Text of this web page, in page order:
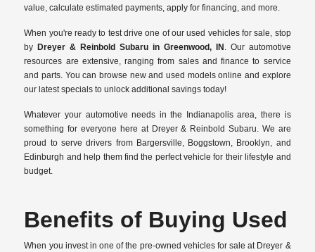
value, calculate estimated payments, apply for financing, and more.
When you're ready to test drive one of our used vehicles for sale, stop
by Dreyer & Reinbold Subaru in Greenwood, IN . Our automotive
resources are extensive, ranging from sales and finance to service
and parts. You can browse new and used models online and explore
our latest specials to unlock additional savings today!
Whatever your automotive needs in the Indianapolis area, there is
something for everyone here at Dreyer & Reinbold Subaru. We are
proud to serve drivers from Bargersville, Boggstown, Brooklyn, and
Edinburgh and help them find the perfect vehicle for their lifestyle and
budget.
Benefits of Buying Used
When you invest in one of the pre-owned vehicles for sale at Dreyer &